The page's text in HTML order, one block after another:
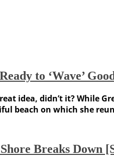
to ‘Wave’
idea, didn’t it?
beach on which she
Breaks Down